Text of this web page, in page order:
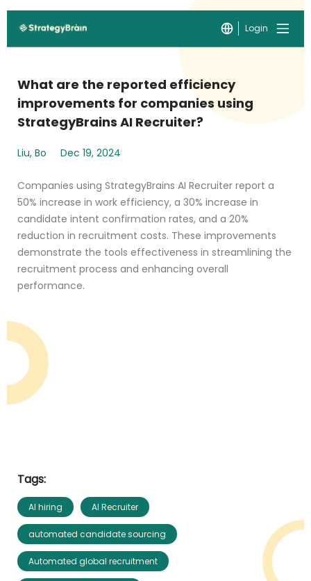
Login
What are the reported efficiency
improvements for companies using
StrategyBrains AI Recruiter?
Liu, Bo Dec 19, 2024
Companies using StrategyBrains AI Recruiter report a
50% increase in work efficiency, a 30% increase in
candidate intent confirmation rates, and a 20%
reduction in recruitment costs. These improvements
demonstrate the tools effectiveness in streamlining the
recruitment process and enhancing overall
performance.
Tags:
AI hiring AI Recruiter
automated candidate sourcing
Automated global recruitment